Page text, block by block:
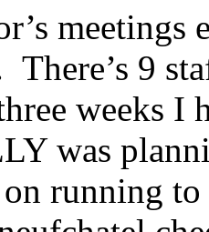
9
weeks I
was
running to